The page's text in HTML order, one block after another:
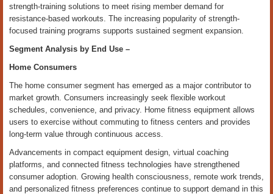
strength-training solutions to meet rising member demand for
resistance-based workouts. The increasing popularity of strength-
focused training programs supports sustained segment expansion.
Segment Analysis by End Use –
Home Consumers
The home consumer segment has emerged as a major contributor to
market growth. Consumers increasingly seek flexible workout
schedules, convenience, and privacy. Home fitness equipment allows
users to exercise without commuting to fitness centers and provides
long-term value through continuous access.
Advancements in compact equipment design, virtual coaching
platforms, and connected fitness technologies have strengthened
consumer adoption. Growing health consciousness, remote work trends,
and personalized fitness preferences continue to support demand in this